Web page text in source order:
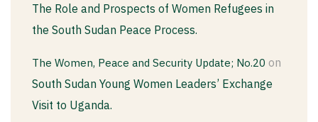
The Role and Prospects of Women Refugees in
the South Sudan Peace Process.
The Women, Peace and Security Update; No.20 on
South Sudan Young Women Leaders’ Exchange
Visit to Uganda.